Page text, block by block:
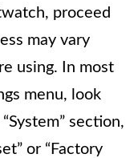
proceed
may vary
using. In most
menu, look
section,
or “Factory